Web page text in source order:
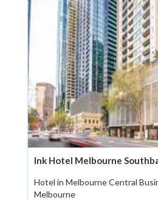
Ink Hotel Melbourne
Hotel in Melbourne Central
Melbourne